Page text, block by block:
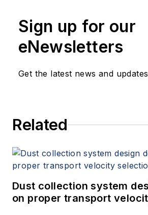
Sign up for our
eNewsletters
Get the latest news and updates
Related
Dust collection system
on proper transport